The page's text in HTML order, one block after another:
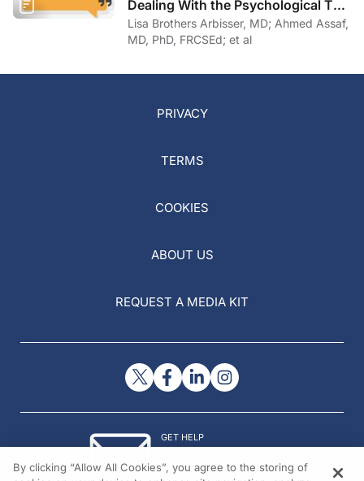
Dealing With the Psychological Toll
of COVID-19
Lisa Brothers Arbisser, MD; Ahmed Assaf,
MD, PhD, FRCSEd; et al
PRIVACY
TERMS
COOKIES
ABOUT US
REQUEST A MEDIA KIT
GET HELP
© 2026 All rights reserved.
By clicking “Allow All Cookies”, you agree to the storing of